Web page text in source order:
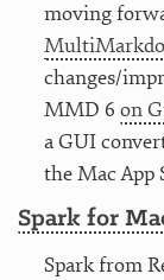
moving
changes/
MMD 6 on
a GUI
the Mac App
Spark for
Spark from